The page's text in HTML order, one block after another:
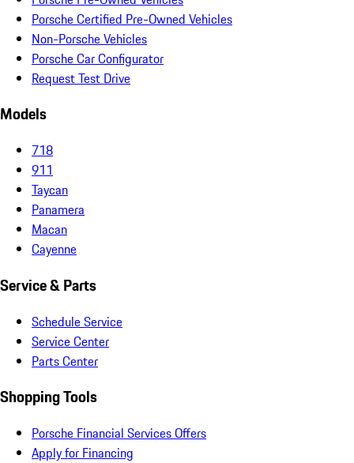
Porsche Certified Pre-Owned Vehicles
Non-Porsche Vehicles
Porsche Car Configurator
Request Test Drive
Models
718
911
Taycan
Panamera
Macan
Cayenne
Service & Parts
Schedule Service
Service Center
Parts Center
Shopping Tools
Porsche Financial Services Offers
Apply for Financing